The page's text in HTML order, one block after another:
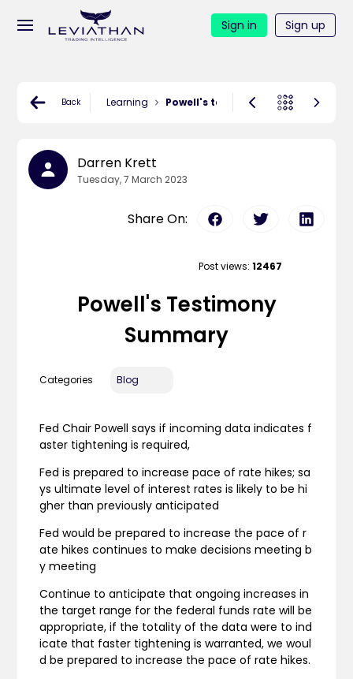
Sign in Sign up
Back Learning Powell's testimony summary
Darren Krett
Tuesday, 7 March 2023
Share On:
Post views: 12467
Powell's Testimony
Summary
Categories Blog
Fed Chair Powell says if incoming data indicates f
aster tightening is required,
Fed is prepared to increase pace of rate hikes; sa
ys ultimate level of interest rates is likely to be hi
gher than previously anticipated
Fed would be prepared to increase the pace of r
ate hikes continues to make decisions meeting b
y meeting
Continue to anticipate that ongoing increases in
the target range for the federal funds rate will be
appropriate, if the totality of the data were to ind
icate that faster tightening is warranted, we woul
d be prepared to increase the pace of rate hikes.